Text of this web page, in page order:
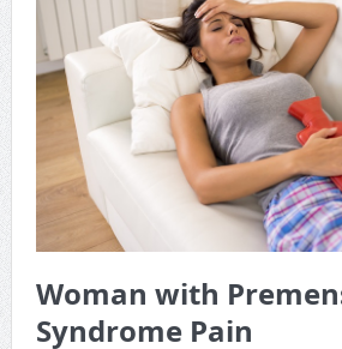
Woman with
Syndrome Pain